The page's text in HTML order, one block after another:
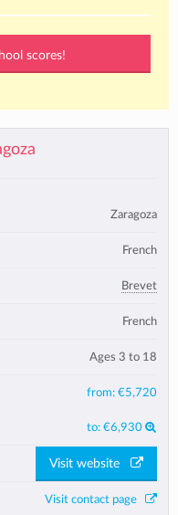
scores!
Zaragoza
French
Brevet
French
Ages 3 to 18
from: €5,720
to: €6,930
Visit website
Visit contact page